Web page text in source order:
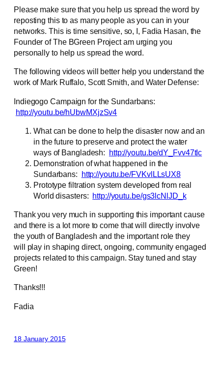
Please make sure that you help us spread the word by
reposting this to as many people as you can in your
networks. This is time sensitive, so, I, Fadia Hasan, the
Founder of The BGreen Project am urging you
personally to help us spread the word.
The following videos will better help you understand the
work of Mark Ruffalo, Scott Smith, and Water Defense:
Indiegogo Campaign for the Sundarbans:
http://youtu.be/hUbwMXjzSv4
What can be done to help the disaster now and an
in the future to preserve and protect the water
ways of Bangladesh: http://youtu.be/dY_Fvv47tIc
Demonstration of what happened in the
Sundarbans: http://youtu.be/FVKvlLLsUX8
Prototype filtration system developed from real
World disasters: http://youtu.be/gs3lcNlJD_k
Thank you very much in supporting this important cause
and there is a lot more to come that will directly involve
the youth of Bangladesh and the important role they
will play in shaping direct, ongoing, community engaged
projects related to this campaign. Stay tuned and stay
Green!
Thanks!!!
Fadia
18 January 2015